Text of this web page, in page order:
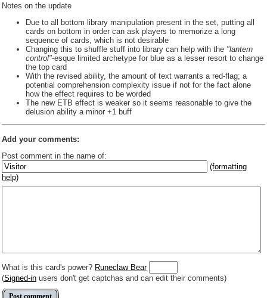
Notes on the update
Due to all bottom library manipulation present in the set, putting all
cards on bottom in order can ask players to memorize a long
sequence of cards, which is not desirable
Changing this to shuffle stuff into library can help with the "lantern
control"-esque limited archetype for blue as a lesser resort to change
the top card
With the revised ability, the amount of text warrants a red-flag; a
potential comprehension complexity issue if not for the fact alone
how the effect requires to be worded
The new ETB effect is weaker so it seems reasonable to give the
delusion ability a minor +1 buff
Add your comments:
Post comment in the name of:
(formatting
help)
Enter mana symbols like this: {2}{U}{U/R}{PR}, {T} becomes
,
What is this card's power? Runeclaw Bear
(Signed-in users don't get captchas and can edit their comments)